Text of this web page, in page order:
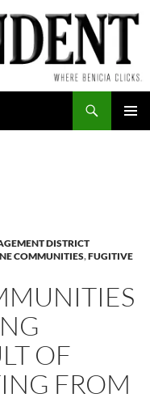
DISTRICT
COMMUNITIES,FUGITIVE
OF
FROM